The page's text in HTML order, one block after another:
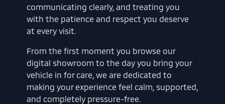
communicating clearly, and treating you
with the patience and respect you deserve
at every visit.
From the first moment you browse our
digital showroom to the day you bring your
vehicle in for care, we are dedicated to
making your experience feel calm, supported,
and completely pressure-free.